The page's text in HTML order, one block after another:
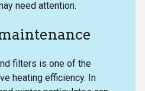
need attention.
filters is one of the
heating efficiency. In